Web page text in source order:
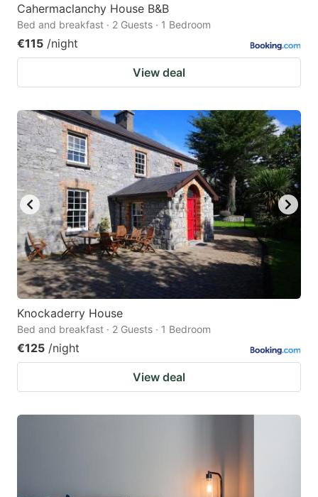
Cahermaclanchy House B&B
Bed and breakfast · 2 Guests · 1 Bedroom
€115 /night
View deal
Knockaderry House
Bed and breakfast · 2 Guests · 1 Bedroom
€125 /night
View deal